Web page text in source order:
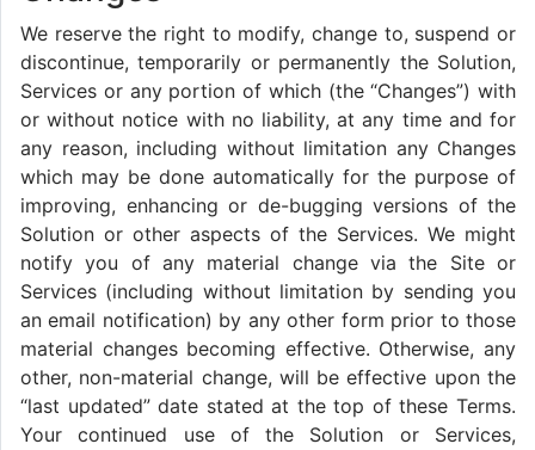
We reserve the right to modify, change to, suspend or
discontinue, temporarily or permanently the Solution,
Services or any portion of which (the “Changes”) with
or without notice with no liability, at any time and for
any reason, including without limitation any Changes
which may be done automatically for the purpose of
improving, enhancing or de-bugging versions of the
Solution or other aspects of the Services. We might
notify you of any material change via the Site or
Services (including without limitation by sending you
an email notification) by any other form prior to those
material changes becoming effective. Otherwise, any
other, non-material change, will be effective upon the
“last updated” date stated at the top of these Terms.
Your continued use of the Solution or Services,